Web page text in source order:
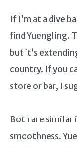
If I’m at a dive
find Yuengling.
but it’s
country. If you
store or bar, I
Both are similar
smoothness.